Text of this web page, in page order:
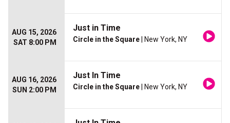
AUG 15, 2026
SAT 8:00 PM
Just in Time
Circle in the Square | New York, NY
AUG 16, 2026
SUN 2:00 PM
Just In Time
Circle in the Square | New York, NY